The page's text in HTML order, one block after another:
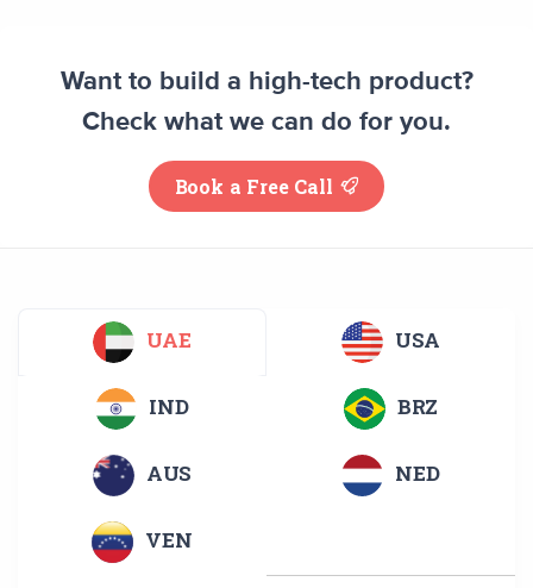
Want to build a high-tech product?
Check what we can do for you.
Book a Free Call
UAE USA
IND BRZ
AUS NED
VEN